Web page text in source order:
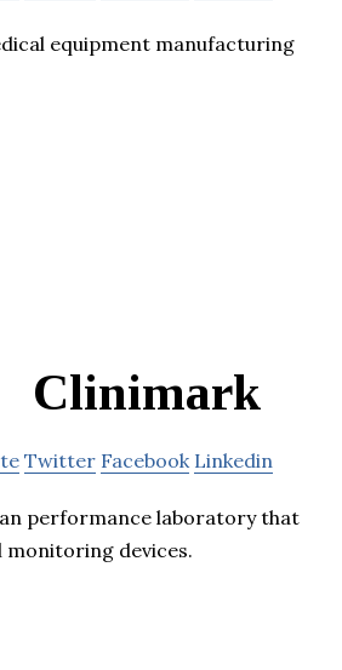
equipment manufacturing
Clinimark
Twitter Facebook Linkedin
performance laboratory that
monitoring devices.